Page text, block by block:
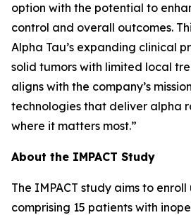
option with the potential to
control and overall outcomes.
Alpha Tau’s expanding clinical
solid tumors with limited local
aligns with the company’s
technologies that deliver alpha
where it matters most.”
About the IMPACT Study
The IMPACT study aims to
comprising 15 patients with